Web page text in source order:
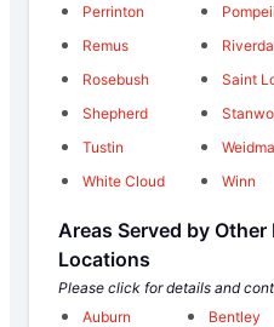
Perrinton
Pompeii
Remus
Rosebush
Saint
Shepherd
Tustin
White Cloud
Winn
Areas Served by
Locations
Please click for details and
Auburn
Bentley